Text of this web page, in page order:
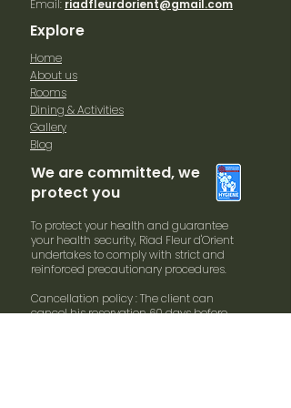
Email: riadfleurdorient@gmail.com
Explore
Home
About us
Rooms
Dining & Activities
Gallery
Blog
We are committed, we
protect you
To protect your health and guarantee
your health security, Riad Fleur d'Orient
undertakes to comply with strict and
reinforced precautionary procedures.
Cancellation policy : The client can
cancel his reservation 60 days before